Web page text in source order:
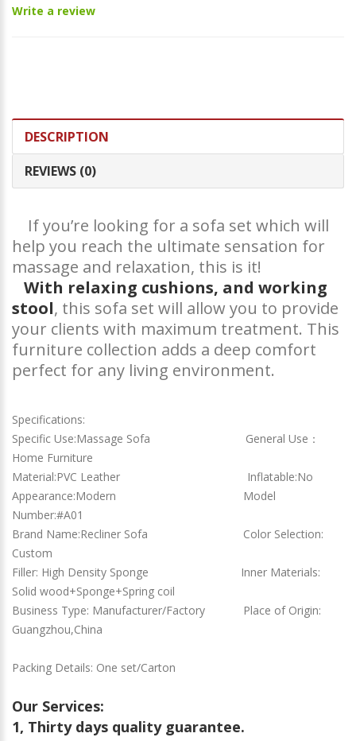
Write a review
DESCRIPTION
REVIEWS (0)
If you’re looking for a sofa set which will
help you reach the ultimate sensation for
massage and relaxation, this is it!
With relaxing cushions, and working
stool, this sofa set will allow you to provide
your clients with maximum treatment. This
furniture collection adds a deep comfort
perfect for any living environment.
Specifications:
Specific Use:Massage Sofa General Use：
Home Furniture
Material:PVC Leather Inflatable:No
Appearance:Modern Model
Number:#A01
Brand Name:Recliner Sofa Color Selection:
Custom
Filler: High Density Sponge Inner Materials:
Solid wood+Sponge+Spring coil
Business Type: Manufacturer/Factory Place of Origin:
Guangzhou,China
Packing Details: One set/Carton
Our Services:
1, Thirty days quality guarantee.